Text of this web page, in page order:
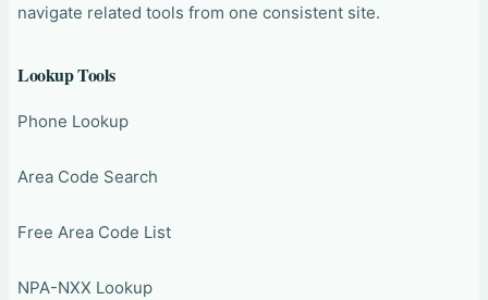
navigate related tools from one consistent site.
Lookup Tools
Phone Lookup
Area Code Search
Free Area Code List
NPA-NXX Lookup